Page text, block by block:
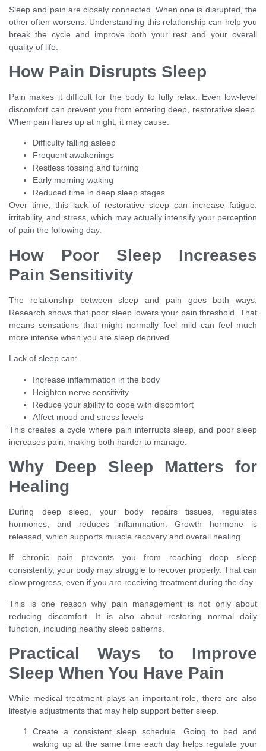
Sleep and pain are closely connected. When one is disrupted, the
other often worsens. Understanding this relationship can help you
break the cycle and improve both your rest and your overall
quality of life.
How Pain Disrupts Sleep
Pain makes it difficult for the body to fully relax. Even low-level
discomfort can prevent you from entering deep, restorative sleep.
When pain flares up at night, it may cause:
Difficulty falling asleep
Frequent awakenings
Restless tossing and turning
Early morning waking
Reduced time in deep sleep stages
Over time, this lack of restorative sleep can increase fatigue,
irritability, and stress, which may actually intensify your perception
of pain the following day.
How Poor Sleep Increases
Pain Sensitivity
The relationship between sleep and pain goes both ways.
Research shows that poor sleep lowers your pain threshold. That
means sensations that might normally feel mild can feel much
more intense when you are sleep deprived.
Lack of sleep can:
Increase inflammation in the body
Heighten nerve sensitivity
Reduce your ability to cope with discomfort
Affect mood and stress levels
This creates a cycle where pain interrupts sleep, and poor sleep
increases pain, making both harder to manage.
Why Deep Sleep Matters for
Healing
During deep sleep, your body repairs tissues, regulates
hormones, and reduces inflammation. Growth hormone is
released, which supports muscle recovery and overall healing.
If chronic pain prevents you from reaching deep sleep
consistently, your body may struggle to recover properly. That can
slow progress, even if you are receiving treatment during the day.
This is one reason why pain management is not only about
reducing discomfort. It is also about restoring normal daily
function, including healthy sleep patterns.
Practical Ways to Improve
Sleep When You Have Pain
While medical treatment plays an important role, there are also
lifestyle adjustments that may help support better sleep.
Create a consistent sleep schedule. Going to bed and
waking up at the same time each day helps regulate your